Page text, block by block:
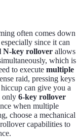
often comes down
since it can
N-key rollover allows
which is
to execute multiple
raid, pressing keys
can give you a
only 6-key rollover
when multiple
choose a mechanical
capabilities to